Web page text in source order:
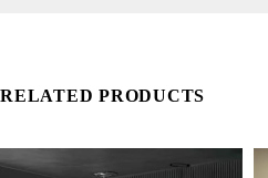
RELATED PRODUCTS